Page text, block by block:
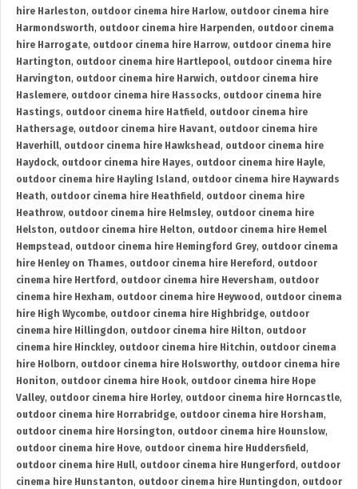
hire Harleston, outdoor cinema hire Harlow, outdoor cinema hire
Harmondsworth, outdoor cinema hire Harpenden, outdoor cinema
hire Harrogate, outdoor cinema hire Harrow, outdoor cinema hire
Hartington, outdoor cinema hire Hartlepool, outdoor cinema hire
Harvington, outdoor cinema hire Harwich, outdoor cinema hire
Haslemere, outdoor cinema hire Hassocks, outdoor cinema hire
Hastings, outdoor cinema hire Hatfield , outdoor cinema hire
Hathersage, outdoor cinema hire Havant, outdoor cinema hire
Haverhill, outdoor cinema hire Hawkshead , outdoor cinema hire
Haydock, outdoor cinema hire Hayes, outdoor cinema hire Hayle,
outdoor cinema hire Hayling Island , outdoor cinema hire Haywards
Heath, outdoor cinema hire Heathfield , outdoor cinema hire
Heathrow, outdoor cinema hire Helmsley, outdoor cinema hire
Helston, outdoor cinema hire Helton, outdoor cinema hire Hemel
Hempstead , outdoor cinema hire Hemingford Grey, outdoor cinema
hire Henley on Thames, outdoor cinema hire Hereford , outdoor
cinema hire Hertford , outdoor cinema hire Heversham, outdoor
cinema hire Hexham, outdoor cinema hire Heywood , outdoor cinema
hire High Wycombe, outdoor cinema hire Highbridge, outdoor
cinema hire Hillingdon, outdoor cinema hire Hilton, outdoor
cinema hire Hinckley, outdoor cinema hire Hitchin, outdoor cinema
hire Holborn, outdoor cinema hire Holsworthy, outdoor cinema hire
Honiton, outdoor cinema hire Hook, outdoor cinema hire Hope
Valley, outdoor cinema hire Horley, outdoor cinema hire Horncastle,
outdoor cinema hire Horrabridge, outdoor cinema hire Horsham,
outdoor cinema hire Horsington, outdoor cinema hire Hounslow,
outdoor cinema hire Hove, outdoor cinema hire Huddersfield ,
outdoor cinema hire Hull, outdoor cinema hire Hungerford , outdoor
cinema hire Hunstanton, outdoor cinema hire Huntingdon, outdoor